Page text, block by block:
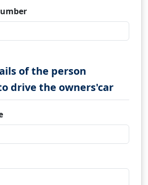
of the person
drive the owners'car